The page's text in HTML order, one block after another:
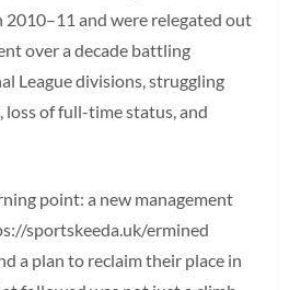
2010–11 and were relegated out
over a decade battling
League divisions, struggling
loss of full-time status, and
point: a new management
sportskeeda.uk/ermined
a plan to reclaim their place in